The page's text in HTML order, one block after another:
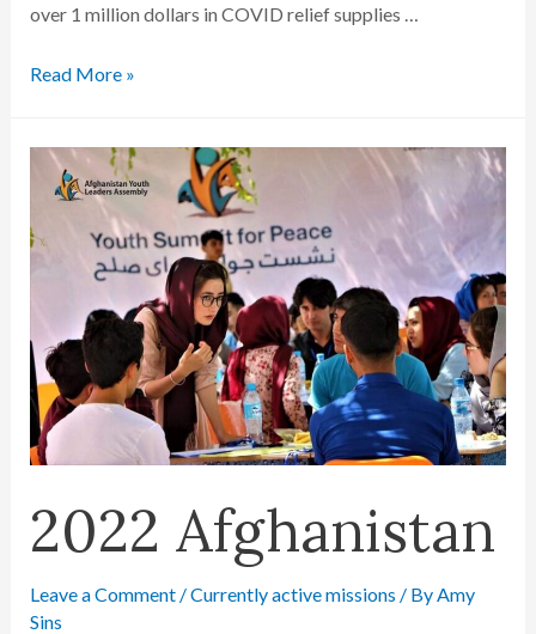
over 1 million dollars in COVID relief supplies …
Read More »
2022 Afghanistan
Leave a Comment /Currently active missions / By Amy
Sins